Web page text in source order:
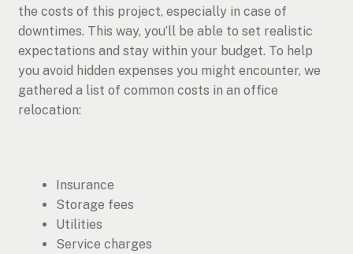
the costs of this project, especially in case of
downtimes. This way, you’ll be able to set realistic
expectations and stay within your budget. To help
you avoid hidden expenses you might encounter, we
gathered a list of common costs in an office
relocation:
Insurance
Storage fees
Utilities
Service charges